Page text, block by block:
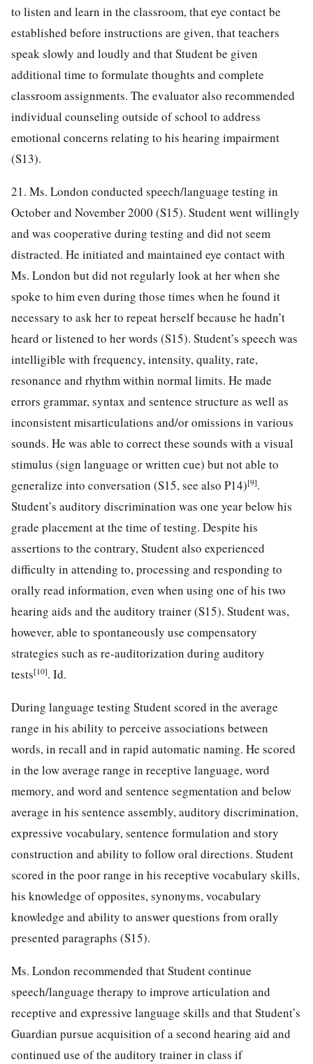
to listen and learn in the classroom, that eye contact be
established before instructions are given, that teachers
speak slowly and loudly and that Student be given
additional time to formulate thoughts and complete
classroom assignments. The evaluator also recommended
individual counseling outside of school to address
emotional concerns relating to his hearing impairment
(S13).
21. Ms. London conducted speech/language testing in
October and November 2000 (S15). Student went willingly
and was cooperative during testing and did not seem
distracted. He initiated and maintained eye contact with
Ms. London but did not regularly look at her when she
spoke to him even during those times when he found it
necessary to ask her to repeat herself because he hadn’t
heard or listened to her words (S15). Student’s speech was
intelligible with frequency, intensity, quality, rate,
resonance and rhythm within normal limits. He made
errors grammar, syntax and sentence structure as well as
inconsistent misarticulations and/or omissions in various
sounds. He was able to correct these sounds with a visual
stimulus (sign language or written cue) but not able to
generalize into conversation (S15, see also P14)[9].
Student’s auditory discrimination was one year below his
grade placement at the time of testing. Despite his
assertions to the contrary, Student also experienced
difficulty in attending to, processing and responding to
orally read information, even when using one of his two
hearing aids and the auditory trainer (S15). Student was,
however, able to spontaneously use compensatory
strategies such as re-auditorization during auditory
tests[10]. Id.
During language testing Student scored in the average
range in his ability to perceive associations between
words, in recall and in rapid automatic naming. He scored
in the low average range in receptive language, word
memory, and word and sentence segmentation and below
average in his sentence assembly, auditory discrimination,
expressive vocabulary, sentence formulation and story
construction and ability to follow oral directions. Student
scored in the poor range in his receptive vocabulary skills,
his knowledge of opposites, synonyms, vocabulary
knowledge and ability to answer questions from orally
presented paragraphs (S15).
Ms. London recommended that Student continue
speech/language therapy to improve articulation and
receptive and expressive language skills and that Student’s
Guardian pursue acquisition of a second hearing aid and
continued use of the auditory trainer in class if